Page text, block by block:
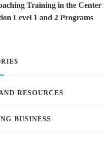
Training in the Center
Level 1 and 2 Programs
RESOURCES
BUSINESS